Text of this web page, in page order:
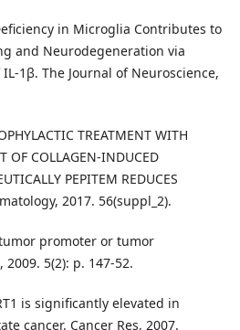
in Microglia Contributes to
and Neurodegeneration via
1β. The Journal of Neuroscience,
TREATMENT WITH
OF COLLAGEN-INDUCED
PEPITEM REDUCES
2017. 56(suppl_2).
tumor promoter or tumor
5(2): p. 147-52.
is significantly elevated in
cancer. Cancer Res, 2007.